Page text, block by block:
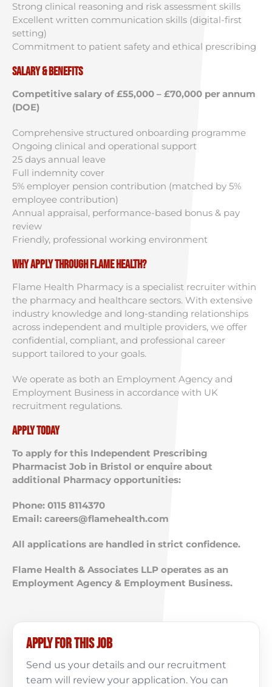
Strong clinical reasoning and risk assessment skills
Excellent written communication skills (digital-first
setting)
Commitment to patient safety and ethical prescribing
Salary & Benefits
Competitive salary of £55,000 – £70,000 per annum
(DOE)
Comprehensive structured onboarding programme
Ongoing clinical and operational support
25 days annual leave
Full indemnity cover
5% employer pension contribution (matched by 5%
employee contribution)
Annual appraisal, performance-based bonus & pay
review
Friendly, professional working environment
Why Apply Through Flame Health?
Flame Health Pharmacy is a specialist recruiter within
the pharmacy and healthcare sectors. With extensive
industry knowledge and long-standing relationships
across independent and multiple providers, we offer
confidential, compliant, and professional career
support tailored to your goals.
We operate as both an Employment Agency and
Employment Business in accordance with UK
recruitment regulations.
Apply Today
To apply for this Independent Prescribing
Pharmacist Job in Bristol or enquire about
additional Pharmacy opportunities:
Phone: 0115 8114370
Email: careers@flamehealth.com
All applications are handled in strict confidence.
Flame Health & Associates LLP operates as an
Employment Agency & Employment Business.
Apply for this job
Send us your details and our recruitment
team will review your application. You can